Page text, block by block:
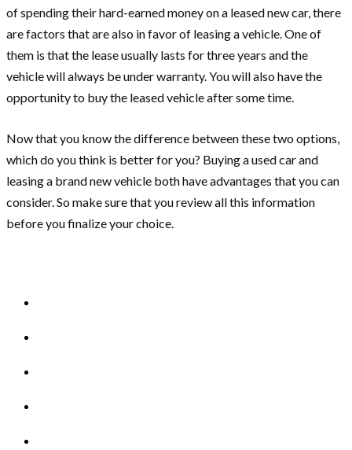
of spending their hard-earned money on a leased new car, there
are factors that are also in favor of leasing a vehicle. One of
them is that the lease usually lasts for three years and the
vehicle will always be under warranty. You will also have the
opportunity to buy the leased vehicle after some time.
Now that you know the difference between these two options,
which do you think is better for you? Buying a used car and
leasing a brand new vehicle both have advantages that you can
consider. So make sure that you review all this information
before you finalize your choice.